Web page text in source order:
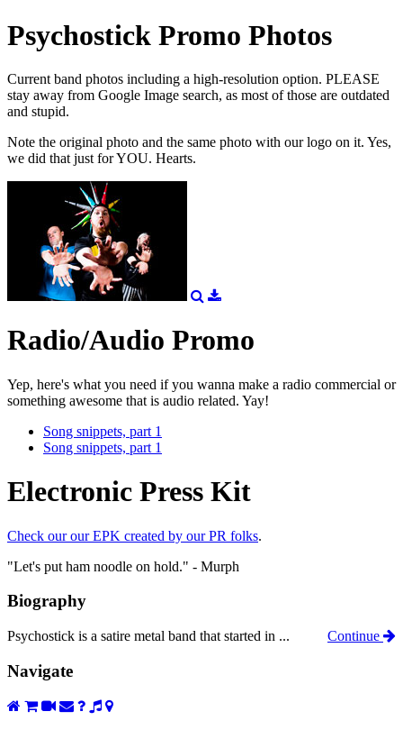
Psychostick Promo Photos
Current band photos including a high-resolution option. PLEASE
stay away from Google Image search, as most of those are outdated
and stupid.
Note the original photo and the same photo with our logo on it. Yes,
we did that just for YOU. Hearts.
Radio/Audio Promo
Yep, here's what you need if you wanna make a radio commercial or
something awesome that is audio related. Yay!
Song snippets, part 1
Song snippets, part 1
Electronic Press Kit
Check our our EPK created by our PR folks.
"Let's put ham noodle on hold." - Murph
Biography
Psychostick is a satire metal band that started in ... Continue
Navigate